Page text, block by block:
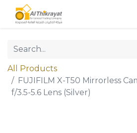
All Products
FUJIFILM X-T50 Mirrorless
f/3.5-5.6 Lens (Silver)